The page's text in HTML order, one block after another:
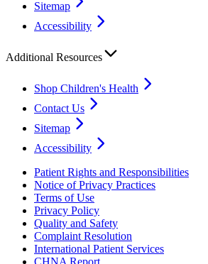
Sitemap
Accessibility
Additional Resources
Shop Children's Health
Contact Us
Sitemap
Accessibility
Patient Rights and Responsibilities
Notice of Privacy Practices
Terms of Use
Privacy Policy
Quality and Safety
Complaint Resolution
International Patient Services
CHNA Report